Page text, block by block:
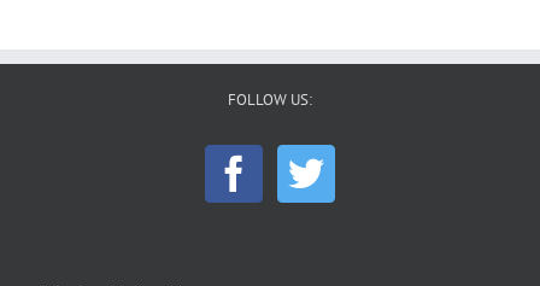
FOLLOW US: